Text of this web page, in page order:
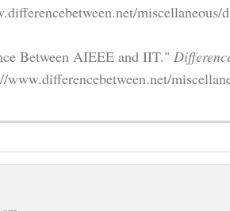
miscellaneous/
Between AIEEE and IIT."